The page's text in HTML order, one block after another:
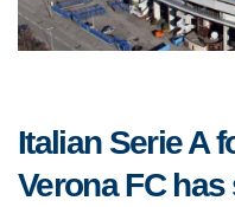
Italian Serie A
Verona FC